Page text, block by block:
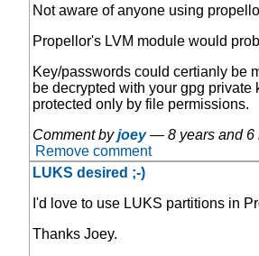
Not aware of anyone using
Propellor's LVM module would
Key/passwords could certianly be
be decrypted with your gpg
protected only by file permissions.
Comment byjoey — 8 years and 6
Remove comment
LUKS desired ;-)
I'd love to use LUKS partitions in
Thanks Joey.